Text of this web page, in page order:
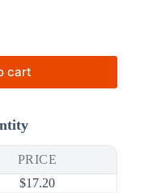
cart
PRICE
$17.20